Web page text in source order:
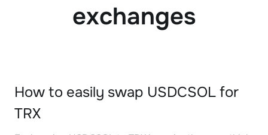
exchanges
How to easily swap USDCSOL for
TRX